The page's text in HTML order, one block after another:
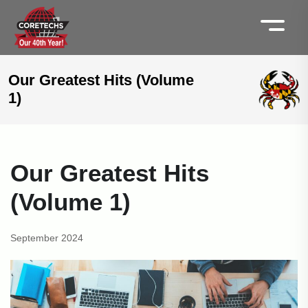
Our Greatest Hits (Volume
1)
Our Greatest Hits
(Volume 1)
September 2024